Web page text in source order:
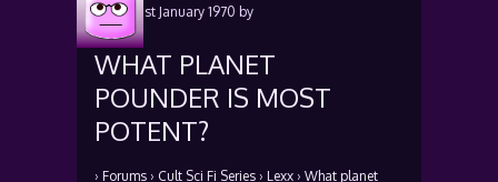
Posted1st January 1970 by
WHAT PLANET
POUNDER IS MOST
POTENT?
› Forums › Cult Sci Fi Series › Lexx › What planet